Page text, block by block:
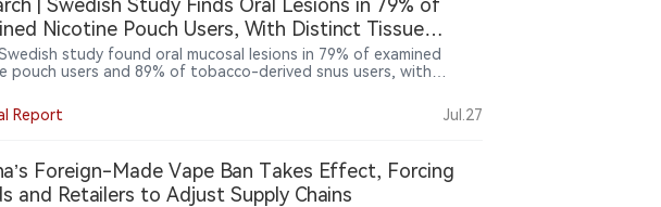
Nicotine Pouch Users, With Distinct Tissue
study found oral mucosal lesions in 79% of examined
pouch users and 89% of tobacco-derived snus users, with
and regulators, the findings shift attention toward
formulation, flavouring, pouch materials and local oral exposure,
of caries or periodontal disease, but it could not establish
long-term outcomes or differences between individual
or designs.
Report Jul.27
Foreign-Made Vape Ban Takes Effect, Forcing
and Retailers to Adjust Supply Chains